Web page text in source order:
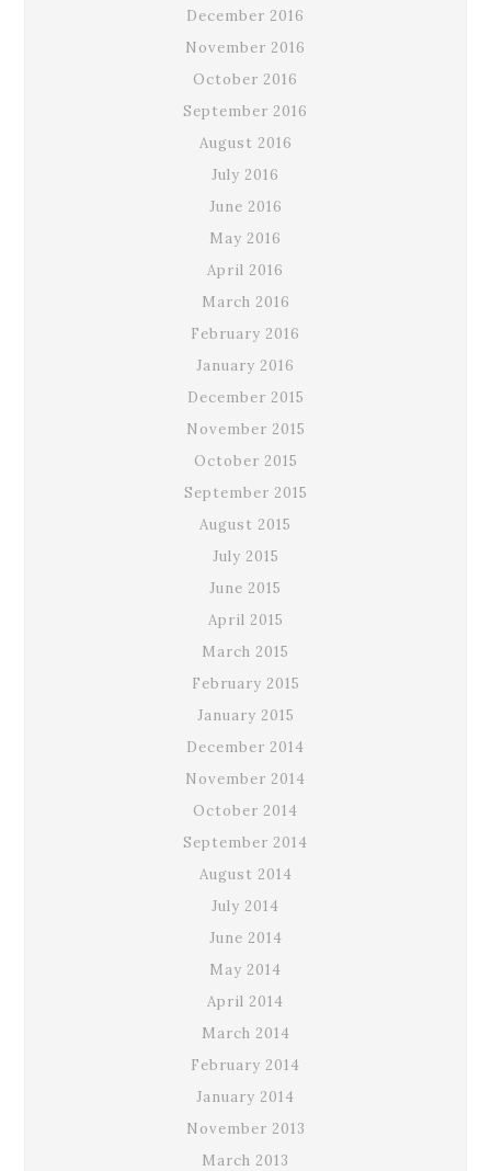
December 2016
November 2016
October 2016
September 2016
August 2016
July 2016
June 2016
May 2016
April 2016
March 2016
February 2016
January 2016
December 2015
November 2015
October 2015
September 2015
August 2015
July 2015
June 2015
April 2015
March 2015
February 2015
January 2015
December 2014
November 2014
October 2014
September 2014
August 2014
July 2014
June 2014
May 2014
April 2014
March 2014
February 2014
January 2014
November 2013
March 2013